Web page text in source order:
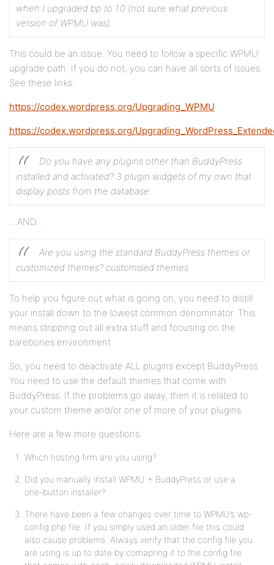
when I upgraded bp to 1.0 (not sure what previous
version of WPMU was)
This could be an issue. You need to follow a specific WPMU
upgrade path. If you do not, you can have all sorts of issues.
See these links:
https://codex.wordpress.org/Upgrading_WPMU
https://codex.wordpress.org/
Do you have any plugins other than BuddyPress
installed and activated? 3 plugin widgets of my own that
display posts from the database
…AND…
Are you using the standard BuddyPress themes or
customized themes? customised themes
To help you figure out what is going on, you need to distill
your install down to the lowest common denominator. This
means stripping out all extra stuff and focusing on the
barebones environment.
So, you need to deactivate ALL plugins except BuddyPress.
You need to use the default themes that come with
BuddyPress. If the problems go away, then it is related to
your custom theme and/or one of more of your plugins.
Here are a few more questions:
Which hosting firm are you using?
Did you manually install WPMU + BuddyPress or use a
one-button installer?
There have been a few changes over time to WPMU’s wp-
config.php file. If you simply used an older file this could
also cause problems. Always verify that the config file you
are using is up to date by comapring it to the config file